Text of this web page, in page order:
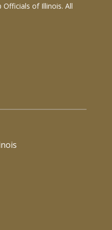
Officials of Illinois. All